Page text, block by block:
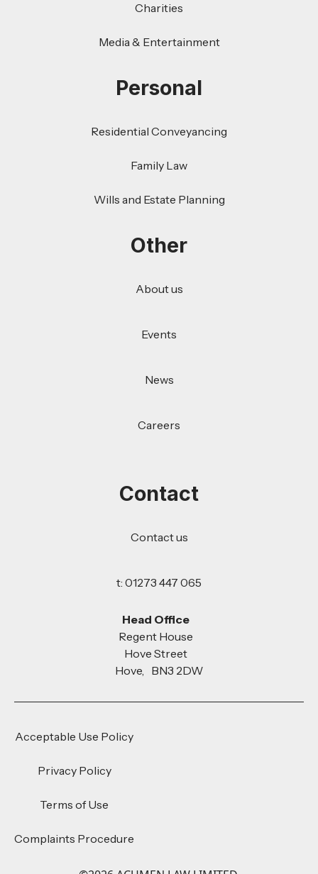
Charities
Media & Entertainment
Personal
Residential Conveyancing
Family Law
Wills and Estate Planning
Other
About us
Events
News
Careers
Contact
Contact us
t: 01273 447 065
Head Office
Regent House
Hove Street
Hove, BN3 2DW
Acceptable Use Policy
Privacy Policy
Terms of Use
Complaints Procedure